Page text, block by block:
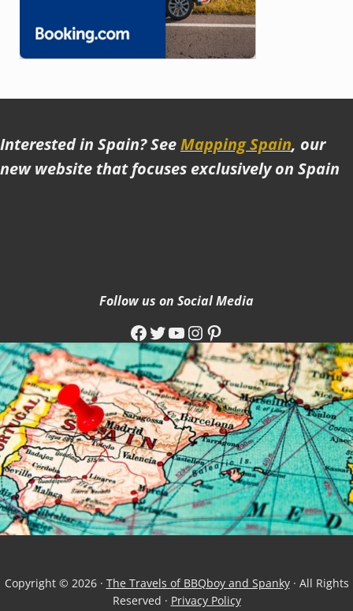
Interested in Spain? SeeMapping Spain, our
new website that focuses exclusively on Spain
Follow us on Social Media
Facebook
Twitter
YouTube
Instagram
Pinterest
Copyright © 2026 · The Travels of BBQboy and Spanky· All Rights
Reserved · Privacy Policy